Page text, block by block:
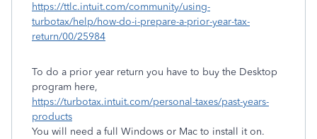
https://ttlc.intuit.com/community/using-
turbotax/help/how-do-i-prepare-a-prior-year-tax-
return/00/25984
To do a prior year return you have to buy the Desktop
program here,
https://turbotax.intuit.com/personal-taxes/past-years-
products
You will need a full Windows or Mac to install it on.